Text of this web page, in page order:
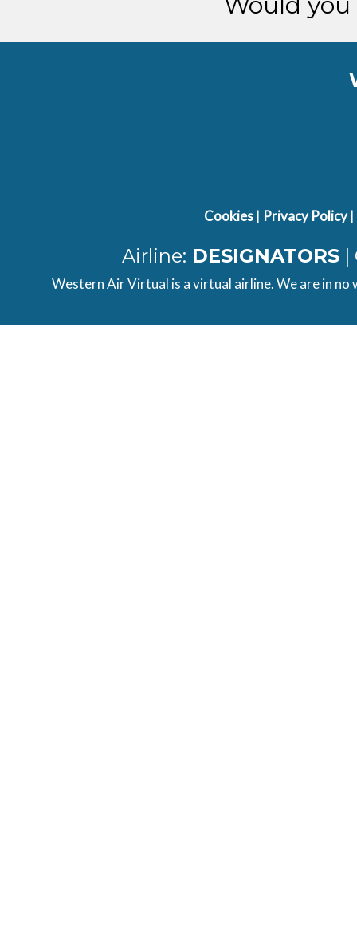
Cookies | Privacy Policy|
Airline: DESIGNATORS|
Western Air Virtual is a virtual airline. We are in